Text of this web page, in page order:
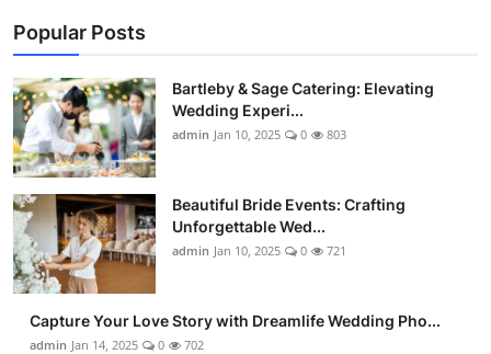
Popular Posts
Bartleby & Sage Catering: Elevating
Wedding Experi...
admin Jan 10, 2025 0 803
Beautiful Bride Events: Crafting
Unforgettable Wed...
admin Jan 10, 2025 0 721
Capture Your Love Story with Dreamlife Wedding Pho...
admin Jan 14, 2025 0 702